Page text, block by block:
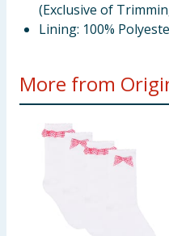
(Exclusive of
Lining: 100%
More from